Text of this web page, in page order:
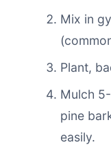
Mix in
Plant,
Mulch
pine
easily.